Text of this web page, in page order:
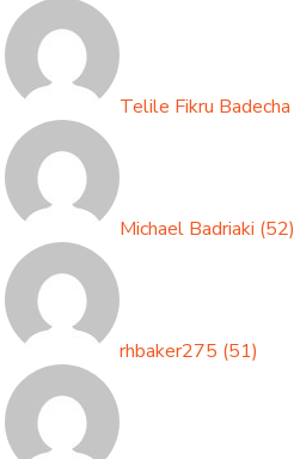
Telile Fikru Badecha
Michael Badriaki (52)
rhbaker275 (51)